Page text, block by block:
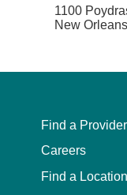
1100
New
Find a Provider
Careers
Find a Location